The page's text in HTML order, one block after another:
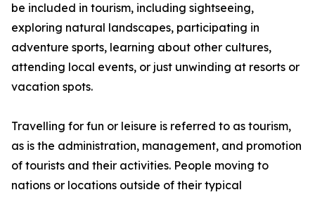
be included in tourism, including sightseeing,
exploring natural landscapes, participating in
adventure sports, learning about other cultures,
attending local events, or just unwinding at resorts or
vacation spots.
Travelling for fun or leisure is referred to as tourism,
as is the administration, management, and promotion
of tourists and their activities. People moving to
nations or locations outside of their typical